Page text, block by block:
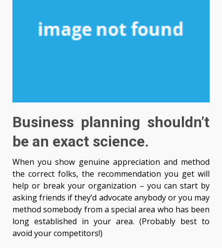
Business planning shouldn’t
be an exact science.
When you show genuine appreciation and method
the correct folks, the recommendation you get will
help or break your organization – you can start by
asking friends if they’d advocate anybody or you may
method somebody from a special area who has been
long established in your area. (Probably best to
avoid your competitors!)